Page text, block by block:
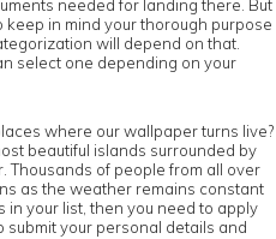
needed for landing there. But
in mind your thorough purpose
will depend on that.
select one depending on your
where our wallpaper turns live?
beautiful islands surrounded by
Thousands of people from all over
as the weather remains constant
in your list, then you need to apply
submit your personal details and